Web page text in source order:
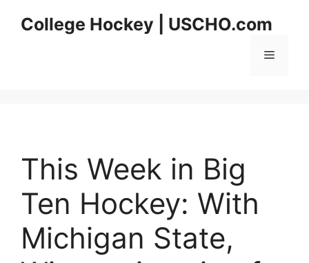
College Hockey | USCHO.com
Menu
This Week in Big
Ten Hockey: With
Michigan State,